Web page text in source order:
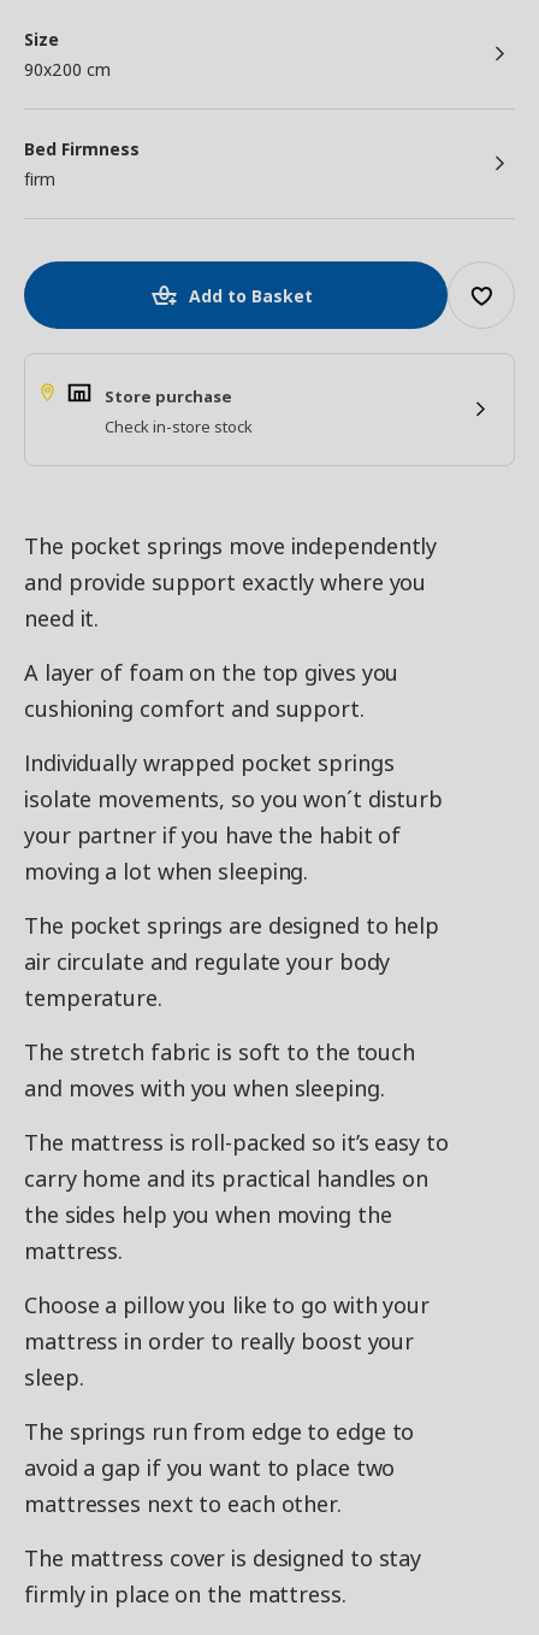
Size
90x200 cm
Bed Firmness
firm
Add to Basket
Store purchase
Check in-store stock
The pocket springs move independently
and provide support exactly where you
need it.
A layer of foam on the top gives you
cushioning comfort and support.
Individually wrapped pocket springs
isolate movements, so you won´t disturb
your partner if you have the habit of
moving a lot when sleeping.
The pocket springs are designed to help
air circulate and regulate your body
temperature.
The stretch fabric is soft to the touch
and moves with you when sleeping.
The mattress is roll-packed so it’s easy to
carry home and its practical handles on
the sides help you when moving the
mattress.
Choose a pillow you like to go with your
mattress in order to really boost your
sleep.
The springs run from edge to edge to
avoid a gap if you want to place two
mattresses next to each other.
The mattress cover is designed to stay
firmly in place on the mattress.